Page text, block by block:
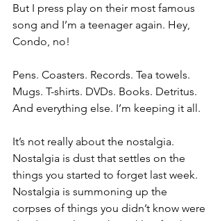
But I press play on their most famous
song and I’m a teenager again. Hey,
Condo, no!
Pens. Coasters. Records. Tea towels.
Mugs. T-shirts. DVDs. Books. Detritus.
And everything else. I’m keeping it all.
It’s not really about the nostalgia.
Nostalgia is dust that settles on the
things you started to forget last week.
Nostalgia is summoning up the
corpses of things you didn’t know were